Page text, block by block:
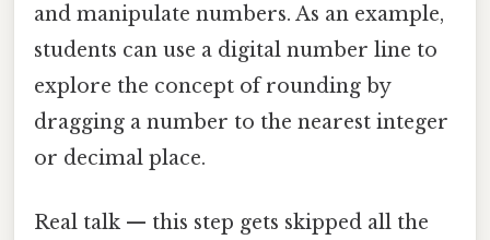
and manipulate numbers. As an example,
students can use a digital number line to
explore the concept of rounding by
dragging a number to the nearest integer
or decimal place.
Real talk — this step gets skipped all the